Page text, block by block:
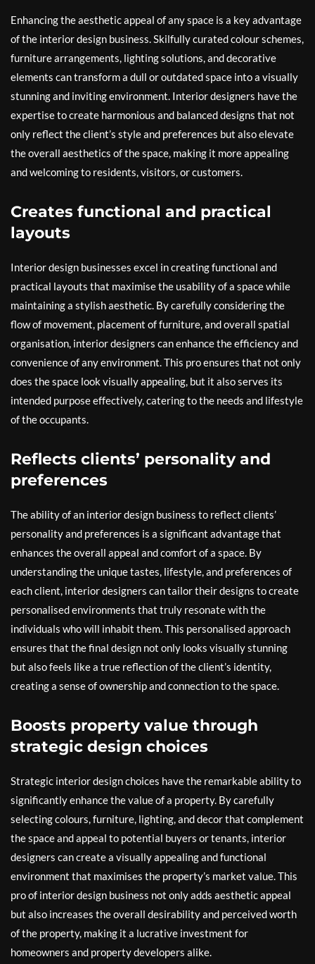
Enhancing the aesthetic appeal of any space is a key advantage
of the interior design business. Skilfully curated colour schemes,
furniture arrangements, lighting solutions, and decorative
elements can transform a dull or outdated space into a visually
stunning and inviting environment. Interior designers have the
expertise to create harmonious and balanced designs that not
only reflect the client’s style and preferences but also elevate
the overall aesthetics of the space, making it more appealing
and welcoming to residents, visitors, or customers.
Creates functional and practical
layouts
Interior design businesses excel in creating functional and
practical layouts that maximise the usability of a space while
maintaining a stylish aesthetic. By carefully considering the
flow of movement, placement of furniture, and overall spatial
organisation, interior designers can enhance the efficiency and
convenience of any environment. This pro ensures that not only
does the space look visually appealing, but it also serves its
intended purpose effectively, catering to the needs and lifestyle
of the occupants.
Reflects clients’ personality and
preferences
The ability of an interior design business to reflect clients’
personality and preferences is a significant advantage that
enhances the overall appeal and comfort of a space. By
understanding the unique tastes, lifestyle, and preferences of
each client, interior designers can tailor their designs to create
personalised environments that truly resonate with the
individuals who will inhabit them. This personalised approach
ensures that the final design not only looks visually stunning
but also feels like a true reflection of the client’s identity,
creating a sense of ownership and connection to the space.
Boosts property value through
strategic design choices
Strategic interior design choices have the remarkable ability to
significantly enhance the value of a property. By carefully
selecting colours, furniture, lighting, and decor that complement
the space and appeal to potential buyers or tenants, interior
designers can create a visually appealing and functional
environment that maximises the property’s market value. This
pro of interior design business not only adds aesthetic appeal
but also increases the overall desirability and perceived worth
of the property, making it a lucrative investment for
homeowners and property developers alike.